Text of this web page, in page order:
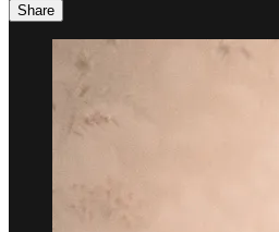
Share